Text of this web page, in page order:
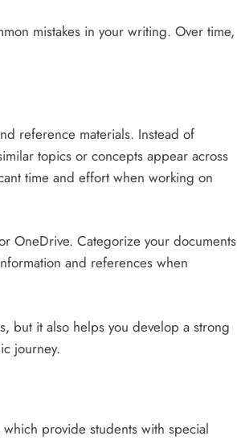
mistakes in your writing. Over time,
reference materials. Instead of
topics or concepts appear across
time and effort when working on
OneDrive. Categorize your documents
and references when
but it also helps you develop a strong
journey.
provide students with special